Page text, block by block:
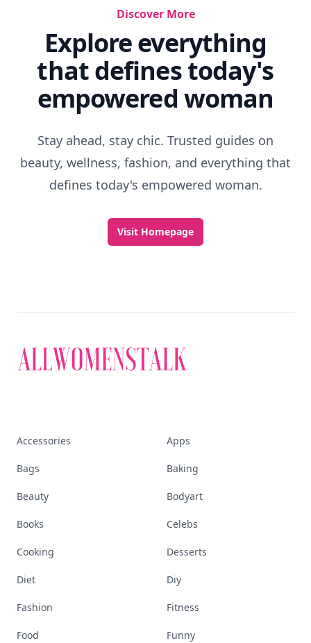
Discover More
Explore everything
that defines today's
empowered woman
Stay ahead, stay chic. Trusted guides on
beauty, wellness, fashion, and everything that
defines today's empowered woman.
Visit Homepage
Accessories Apps
Bags Baking
Beauty Bodyart
Books Celebs
Cooking Desserts
Diet Diy
Fashion Fitness
Food Funny